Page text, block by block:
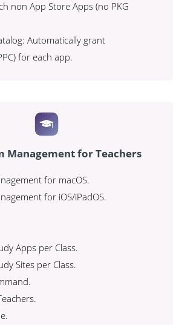
non App Store Apps (no PKG
Automatically grant
for each app.
Management for Teachers
for macOS.
for iOS/iPadOS.
Apps per Class.
Sites per Class.